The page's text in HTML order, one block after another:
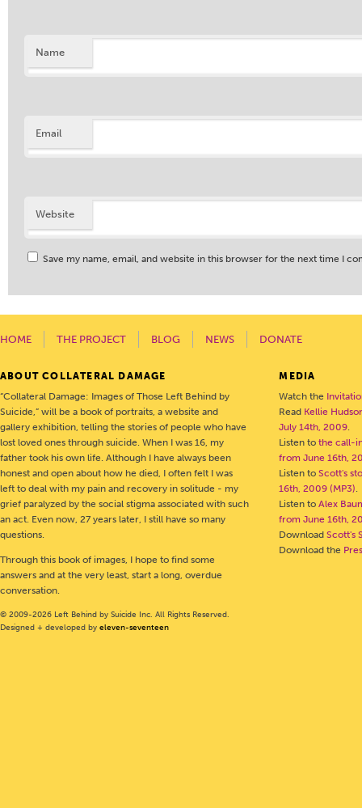
Name
Email
Website
Save my name, email, and website in this browser for the next time I
HOME THE PROJECT BLOG NEWS DONATE
ABOUT COLLATERAL DAMAGE
“Collateral Damage: Images of Those Left Behind by
Suicide,” will be a book of portraits, a website and
gallery exhibition, telling the stories of people who have
lost loved ones through suicide. When I was 16, my
father took his own life. Although I have always been
honest and open about how he died, I often felt I was
left to deal with my pain and recovery in solitude - my
grief paralyzed by the social stigma associated with such
an act. Even now, 27 years later, I still have so many
questions.
Through this book of images, I hope to find some
answers and at the very least, start a long, overdue
conversation.
MEDIA
Watch the
Read Kellie
July 14th, 2009.
Listen tothe call-
from June 16th,
Listen toScott's
16th, 2009 (MP3).
Listen toAlex
from June 16th,
DownloadScott's
Download the
© 2009-2026 Left Behind by Suicide Inc. All Rights Reserved.
Designed + developed by eleven-seventeen